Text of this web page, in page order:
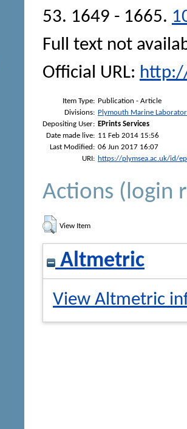
53. 1649 - 1665.
Full text not
Official URL:
Item Type: Publication - Article
Divisions: Plymouth Marine
Depositing User: EPrints Services
Date made live: 11 Feb 2014 15:56
Last Modified: 06 Jun 2017 16:07
URI: https://plymsea.ac.uk/id/
Actions (login
View Item
Altmetric
View Altmetric